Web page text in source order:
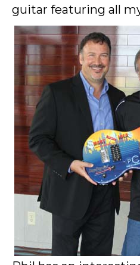
guitar featuring all